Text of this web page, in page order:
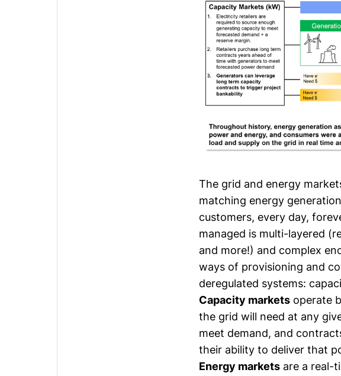
The grid and energy
matching energy
customers, every day,
managed is multi-layered
and more!) and complex
ways of provisioning and
deregulated systems:
Capacity markets operate
the grid will need at any
meet demand, and
their ability to deliver that
Energy markets are a real-